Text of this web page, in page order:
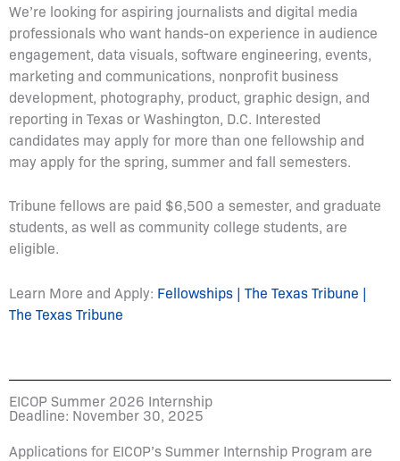
We’re looking for aspiring journalists and digital media
professionals who want hands-on experience in audience
engagement, data visuals, software engineering, events,
marketing and communications, nonprofit business
development, photography, product, graphic design, and
reporting in Texas or Washington, D.C. Interested
candidates may apply for more than one fellowship and
may apply for the spring, summer and fall semesters.
Tribune fellows are paid $6,500 a semester, and graduate
students, as well as community college students, are
eligible.
Learn More and Apply: Fellowships | The Texas Tribune |
The Texas Tribune
EICOP Summer 2026 Internship
Deadline: November 30, 2025
Applications for EICOP’s Summer Internship Program are